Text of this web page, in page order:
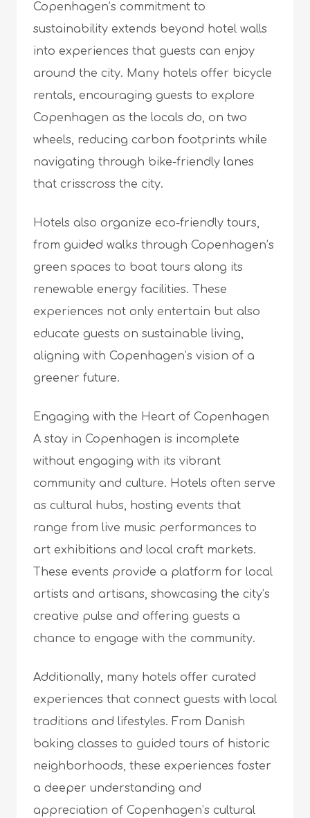
Copenhagen’s commitment to
sustainability extends beyond hotel walls
into experiences that guests can enjoy
around the city. Many hotels offer bicycle
rentals, encouraging guests to explore
Copenhagen as the locals do, on two
wheels, reducing carbon footprints while
navigating through bike-friendly lanes
that crisscross the city.
Hotels also organize eco-friendly tours,
from guided walks through Copenhagen’s
green spaces to boat tours along its
renewable energy facilities. These
experiences not only entertain but also
educate guests on sustainable living,
aligning with Copenhagen’s vision of a
greener future.
Engaging with the Heart of Copenhagen
A stay in Copenhagen is incomplete
without engaging with its vibrant
community and culture. Hotels often serve
as cultural hubs, hosting events that
range from live music performances to
art exhibitions and local craft markets.
These events provide a platform for local
artists and artisans, showcasing the city’s
creative pulse and offering guests a
chance to engage with the community.
Additionally, many hotels offer curated
experiences that connect guests with local
traditions and lifestyles. From Danish
baking classes to guided tours of historic
neighborhoods, these experiences foster
a deeper understanding and
appreciation of Copenhagen’s cultural